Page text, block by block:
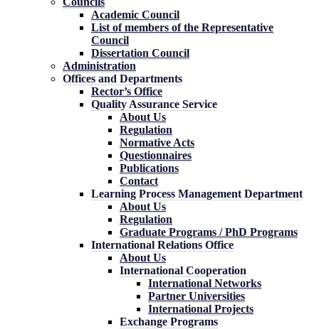
Academic Council
List of members of the Representative
Council
Dissertation Council
Administration
Offices and Departments
Rector’s Office
Quality Assurance Service
About Us
Regulation
Normative Acts
Questionnaires
Publications
Contact
Learning Process Management Department
About Us
Regulation
Graduate Programs / PhD Programs
International Relations Office
About Us
International Cooperation
International Networks
Partner Universities
International Projects
Exchange Programs